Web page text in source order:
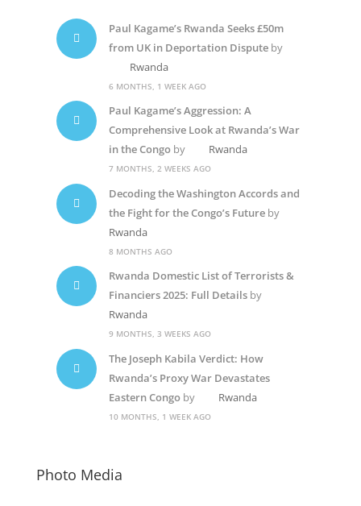
Paul Kagame’s Rwanda Seeks £50m
from UK in Deportation Disputeby
Rwanda
6 MONTHS, 1 WEEK AGO
Paul Kagame’s Aggression: A
Comprehensive Look at Rwanda’s War
in the Congoby Rwanda
7 MONTHS, 2 WEEKS AGO
Decoding the Washington Accords and
the Fight for the Congo’s Futureby
Rwanda
8 MONTHS AGO
Rwanda Domestic List of Terrorists &
Financiers 2025: Full Detailsby
Rwanda
9 MONTHS, 3 WEEKS AGO
The Joseph Kabila Verdict: How
Rwanda’s Proxy War Devastates
Eastern Congoby Rwanda
10 MONTHS, 1 WEEK AGO
Photo Media